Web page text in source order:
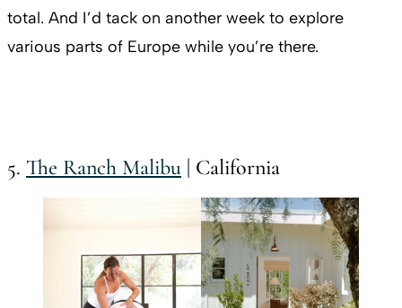
total. And I’d tack on another week to explore
various parts of Europe while you’re there.
5. The Ranch Malibu | California